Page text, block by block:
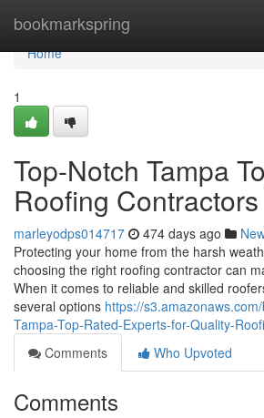
bookmarkspring
Home
Home
1
Top-Notch Tampa
Roofing Contractors
marleyodps014717 474 days ago
Protecting your home from the harsh
choosing the right roofing contractor can
When it comes to reliable and skilled
several options https://
Tampa-Top-Rated-Experts-for-Quality-
Comments
Who Upvoted
Comments